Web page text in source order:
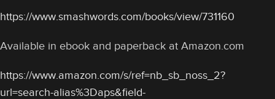
https://www.smashwords.com/books/view/731160
Available in ebook and paperback at Amazon.com
https://www.amazon.com/s/ref=nb_sb_noss_2?
url=search-alias%3Daps&field-